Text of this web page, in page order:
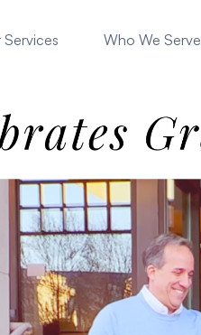
Services Who We Serve